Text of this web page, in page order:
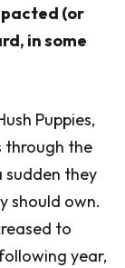
(or
in some
Puppies,
through the
they
should own.
to
year,